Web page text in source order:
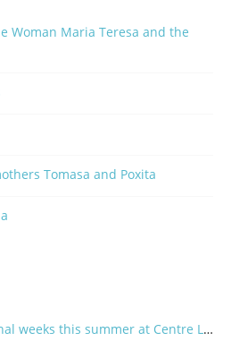
Woman Maria Teresa and the
Tomasa and Poxita
this summer at Centre Lothlorien